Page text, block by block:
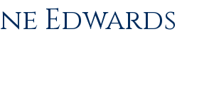
Edwards